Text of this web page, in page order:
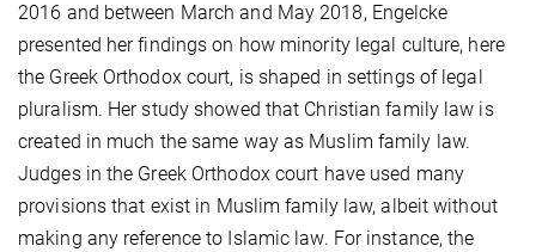
2016 and between March and May 2018, Engelcke
presented her findings on how minority legal culture, here
the Greek Orthodox court, is shaped in settings of legal
pluralism. Her study showed that Christian family law is
created in much the same way as Muslim family law.
Judges in the Greek Orthodox court have used many
provisions that exist in Muslim family law, albeit without
making any reference to Islamic law. For instance, the